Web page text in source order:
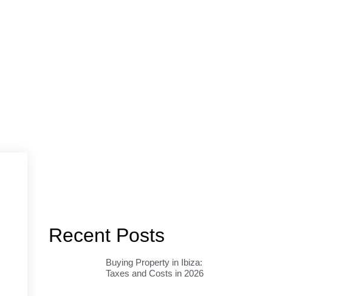
Recent Posts
Buying Property in Ibiza:
Taxes and Costs in 2026